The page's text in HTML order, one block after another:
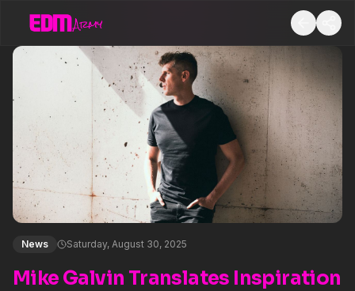
News Saturday, August 30, 2025
Mike Galvin Translates Inspiration